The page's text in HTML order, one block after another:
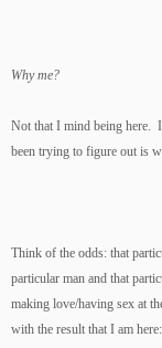
Why me?
Not that I mind being here.
been trying to figure out is
Think of the odds: that
particular man and that
making love/having sex at
with the result that I am